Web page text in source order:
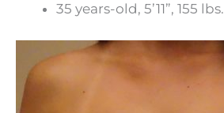
35 years-old, 5’11”, 155 lbs.